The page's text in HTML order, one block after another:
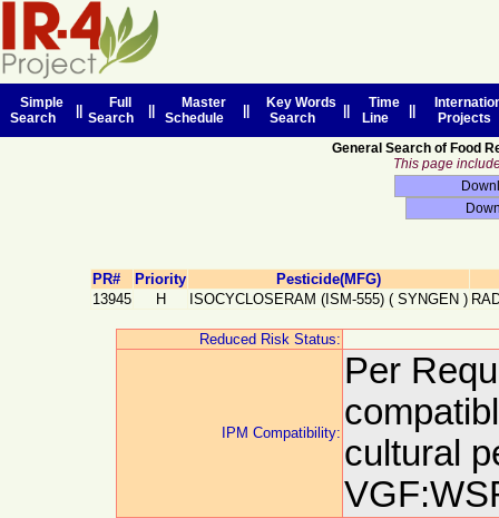
Simple
Search
Full
Search
Master
Schedule
Key Words
Search
Time
Line
Projects
General Search of Food
This page
PR# Priority
Pesticide(MFG)
13945
H ISOCYCLOSERAM (ISM-555) ( SYNGEN )
Reduced Risk Status:
IPM Compatibility:
Per
cultural